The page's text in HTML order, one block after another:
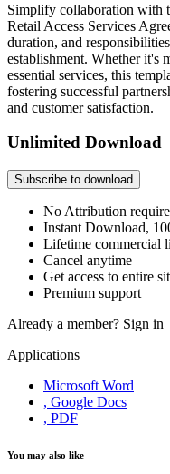
Simplify collaboration with
Retail Access Services
duration, and
establishment. Whether it's
essential services, this
fostering successful
and customer satisfaction.
Unlimited Download
Subscribe to download
No Attribution
Instant Download,
Lifetime commercial
Cancel anytime
Get access to entire
Premium support
Already a member? Sign in
Applications
Microsoft Word
, Google Docs
, PDF
You may also like